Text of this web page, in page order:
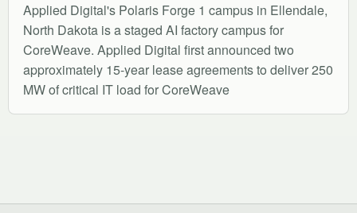
Applied Digital's Polaris Forge 1 campus in Ellendale,
North Dakota is a staged AI factory campus for
CoreWeave. Applied Digital first announced two
approximately 15-year lease agreements to deliver 250
MW of critical IT load for CoreWeave